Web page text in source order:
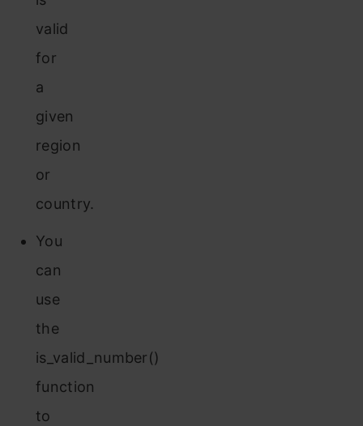
valid
for
a
given
region
or
country.
You
can
use
the
is_valid_number()
function
to